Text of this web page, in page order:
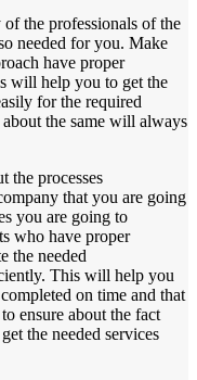
the professionals of the
needed for you. Make
have proper
will help you to get the
for the required
the same will always
the processes
that you are going
you are going to
who have proper
the needed
This will help you
on time and that
ensure about the fact
the needed services